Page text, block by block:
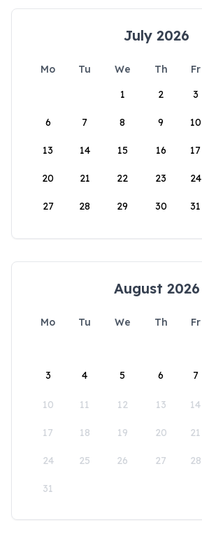
July 2026
Mo Tu We Th Fr
1
2 3
6 7 8 9 10
13 14 15 16 17
20 21 22 23 24
27 28 29 30 31
August 2026
Mo Tu We Th Fr
3 4 5 6 7
10 11 12 13 14
17 18 19 20 21
24 25 26 27 28
31